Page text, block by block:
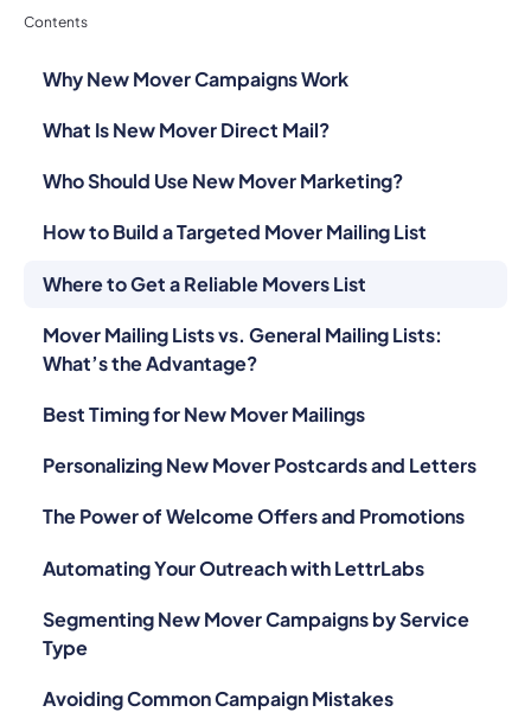
Contents
Why New Mover Campaigns Work
What Is New Mover Direct Mail?
Who Should Use New Mover Marketing?
How to Build a Targeted Mover Mailing List
Where to Get a Reliable Movers List
Mover Mailing Lists vs. General Mailing Lists:
What’s the Advantage?
Best Timing for New Mover Mailings
Personalizing New Mover Postcards and Letters
The Power of Welcome Offers and Promotions
Automating Your Outreach with LettrLabs
Segmenting New Mover Campaigns by Service
Type
Avoiding Common Campaign Mistakes